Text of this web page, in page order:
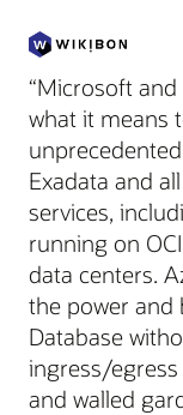
“Microsoft
what it means
Exadata and
services,
running on
data centers.
the power
Database
ingress/
and walled